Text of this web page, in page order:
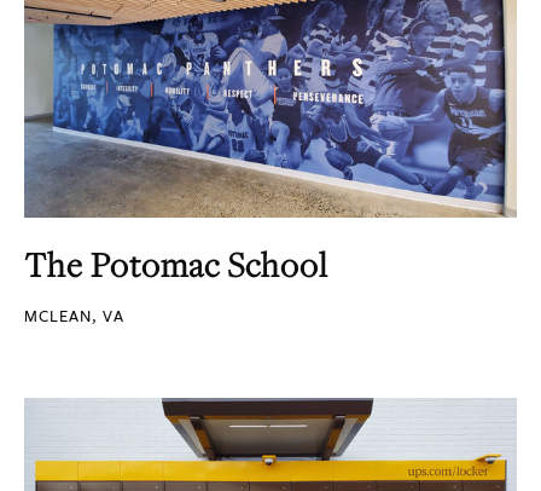
The Potomac School
MCLEAN, VA